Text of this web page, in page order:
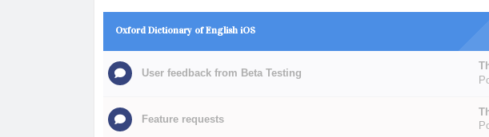
Oxford Dictionary of English iOS
User feedback from Beta Testing
Feature requests